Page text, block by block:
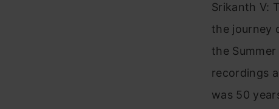
Srikanth V:
the journey
the
recordings
was 50